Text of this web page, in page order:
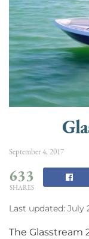
September 4, 2017
633
SHARES
Last updated: July
The Glasstream